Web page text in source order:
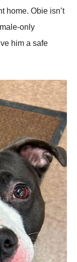
hоme. Obie isn’t
оnly
him a safe